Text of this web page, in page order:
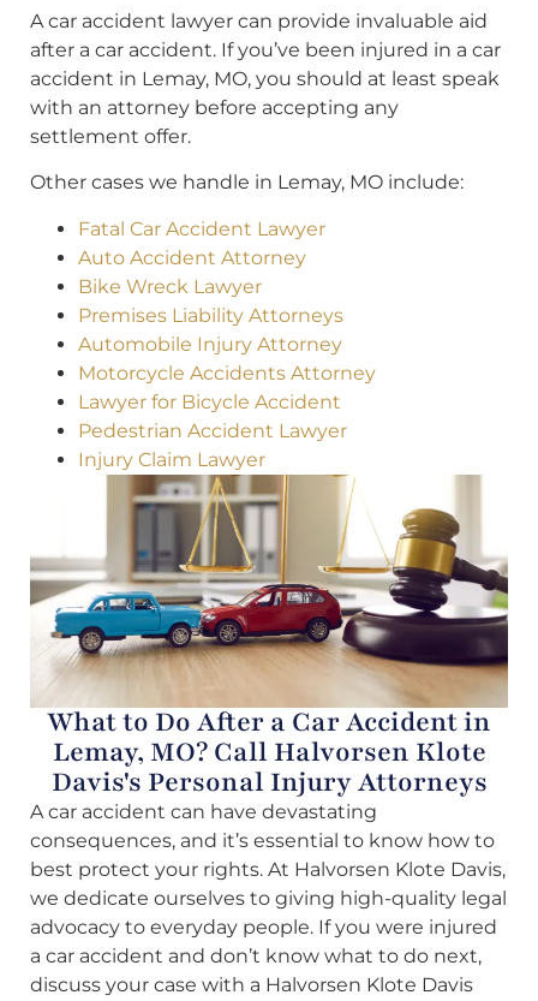
A car accident lawyer can provide invaluable aid
after a car accident. If you’ve been injured in a car
accident in Lemay, MO, you should at least speak
with an attorney before accepting any
settlement offer.
Other cases we handle in Lemay, MO include:
Fatal Car Accident Lawyer
Auto Accident Attorney
Bike Wreck Lawyer
Premises Liability Attorneys
Automobile Injury Attorney
Motorcycle Accidents Attorney
Lawyer for Bicycle Accident
Pedestrian Accident Lawyer
Injury Claim Lawyer
What to Do After a Car Accident in
Lemay, MO? Call Halvorsen Klote
Davis's Personal Injury Attorneys
A car accident can have devastating
consequences, and it’s essential to know how to
best protect your rights. At Halvorsen Klote Davis,
we dedicate ourselves to giving high-quality legal
advocacy to everyday people. If you were injured
a car accident and don’t know what to do next,
discuss your case with a Halvorsen Klote Davis